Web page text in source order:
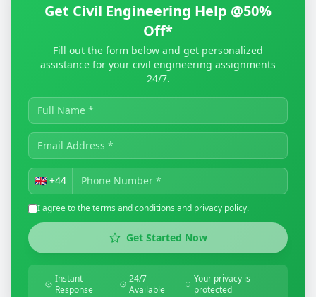
Get Civil Engineering Help @50%
Off*
Fill out the form below and get personalized
assistance for your civil engineering assignments
24/7.
🇬🇧 +44
I agree to the terms and conditions and privacy policy.
Get Started Now
Instant
Response
24/7
Available
Your privacy is
protected